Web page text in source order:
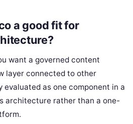
a good fit for
want a governed content
layer connected to other
evaluated as one component in a
architecture rather than a one-